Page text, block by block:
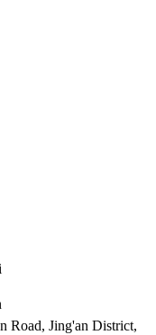
Road, Jing'an District,